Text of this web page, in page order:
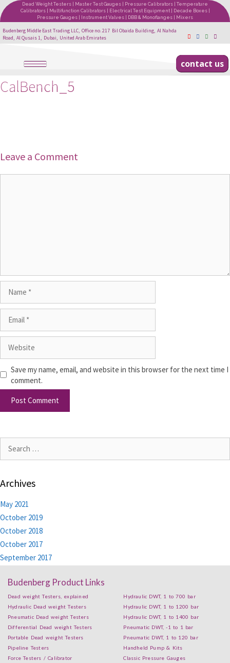
Dead Weight Testers | Master Test Gauges | Pressure Calibrators | Temperature
Calibrators | Multifunction Calibrators | Electrical Test Equipment | Decade Boxes |
Pressure Gauges | Instrument Valves | DBB & Monoflanges | Mixers
Budenberg Middle East Trading LLC, Office no. 217 Bil Obaida Building, Al Nahda
Road, Al Qusais 1, Dubai, United Arab Emirates
contact us
CalBench_5
Leave a Comment
Save my name, email, and website in this browser for the next time I
comment.
Archives
May 2021
October 2019
October 2018
October 2017
September 2017
Budenberg Product Links
Dead weight Testers, explained
Hydraulic Dead weight Testers
Pneumatic Dead weight Testers
Differential Dead weight Testers
Portable Dead weight Testers
Hydraulic DWT, 1 to 700 bar
Hydraulic DWT, 1 to 1200 bar
Hydraulic DWT, 1 to 1400 bar
Pneumatic DWT, -1 to 1 bar
Pneumatic DWT, 1 to 120 bar
Pipeline Testers
Force Testers / Calibrator
Handheld Pump & Kits
Classic Pressure Gauges